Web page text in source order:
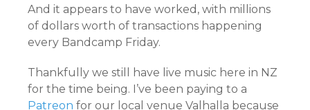
And it appears to have worked, with millions
of dollars worth of transactions happening
every Bandcamp Friday.
Thankfully we still have live music here in NZ
for the time being. I’ve been paying to a
Patreon for our local venue Valhalla because